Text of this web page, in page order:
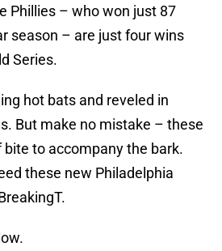
Phillies – who won just 87
season – are just four wins
Series.
hot bats and reveled in
But make no mistake – these
to accompany the bark.
these new Philadelphia